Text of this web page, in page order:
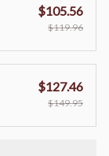
$105.56
$119.96
$127.46
$149.95